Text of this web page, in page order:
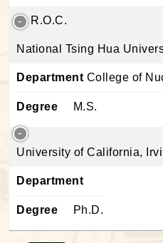
R.O.C.
National Tsing Hua
Department College of
Degree M.S.
University of California,
Department
Degree Ph.D.